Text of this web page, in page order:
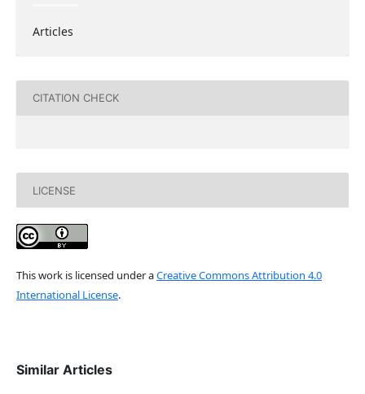
Articles
CITATION CHECK
LICENSE
This work is licensed under aCreative Commons Attribution 4.0
International License.
Similar Articles